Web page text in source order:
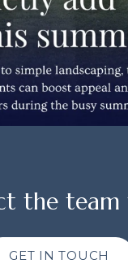
the team
GET IN TOUCH